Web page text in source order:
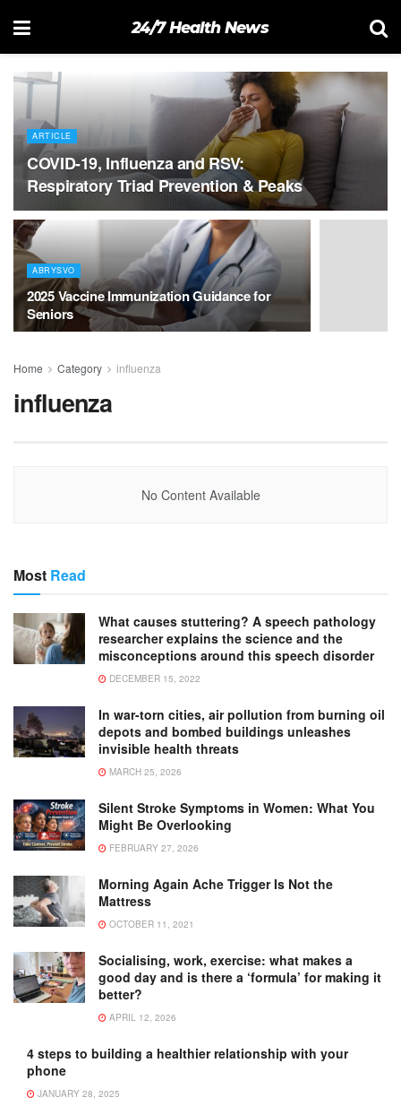
24/7 Health News
ARTICLE
COVID-19, Influenza and RSV:
Respiratory Triad Prevention & Peaks
ABRYSVO
2025 Vaccine Immunization Guidance for
Seniors
Home Category influenza
influenza
No Content Available
Most Read
What causes stuttering? A speech pathology
researcher explains the science and the
misconceptions around this speech disorder
DECEMBER 15, 2022
In war-torn cities, air pollution from burning oil
depots and bombed buildings unleashes
invisible health threats
MARCH 25, 2026
Silent Stroke Symptoms in Women: What You
Might Be Overlooking
FEBRUARY 27, 2026
Morning Again Ache Trigger Is Not the
Mattress
OCTOBER 11, 2021
Socialising, work, exercise: what makes a
good day and is there a ‘formula’ for making it
better?
APRIL 12, 2026
4 steps to building a healthier relationship with your
phone
JANUARY 28, 2025